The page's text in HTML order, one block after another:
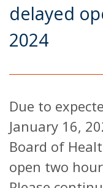
delayed
2024
Due to
January 16,
Board of
open two